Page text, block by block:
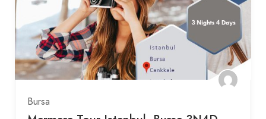
Bursa